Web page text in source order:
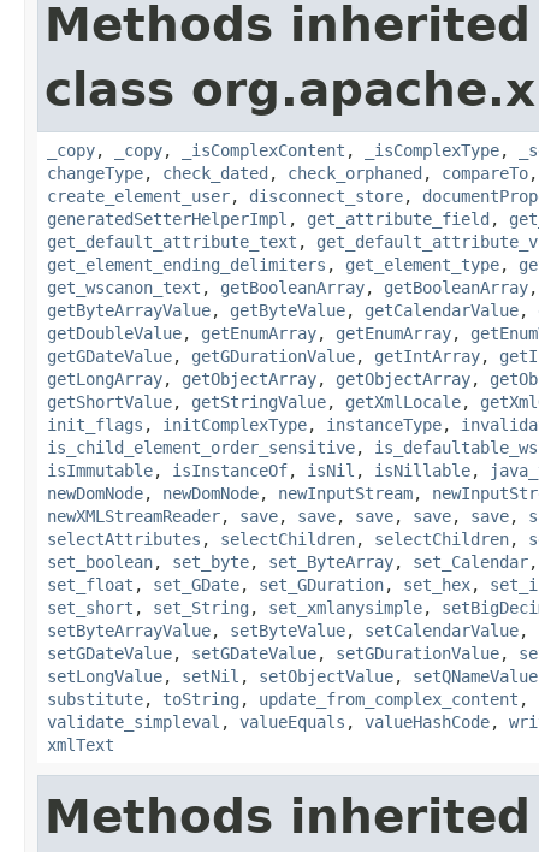
Methods
class
_copy, _copy, _isComplexContent , _isComplexType,
changeType, check_dated , check_orphaned , compareTo
create_element_user, disconnect_store,
generatedSetterHelperImpl , get_attribute_field ,
get_default_attribute_text ,
get_element_ending_delimiters , get_element_type,
get_wscanon_text , getBooleanArray, getBooleanArray
getByteArrayValue, getByteValue, getCalendarValue,
getDoubleValue, getEnumArray, getEnumArray,
getGDateValue, getGDurationValue, getIntArray,
getLongArray, getObjectArray, getObjectArray,
getShortValue, getStringValue, getXmlLocale,
init_flags , initComplexType, instanceType,
is_child_element_order_sensitive, is_defaultable_ws
isImmutable, isInstanceOf, isNil , isNillable,
newDomNode, newDomNode, newInputStream,
newXMLStreamReader, save, save, save, save, save,
selectAttributes , selectChildren, selectChildren,
set_boolean, set_byte, set_ByteArray, set_Calendar
set_float , set_GDate, set_GDuration, set_hex,
set_short , set_String , set_xmlanysimple,
setByteArrayValue, setByteValue, setCalendarValue,
setGDateValue, setGDateValue, setGDurationValue,
setLongValue, setNil , setObjectValue, setQNameValue
substitute, toString , update_from_complex_content ,
validate_simpleval , valueEquals , valueHashCode,
xmlText
Methods